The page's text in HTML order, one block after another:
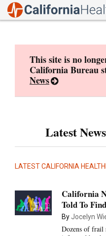
This site is no
California Bureau
News
Latest
LATEST CALIFORNIA
California
Told To
ByJocelyn
Dozens of frail